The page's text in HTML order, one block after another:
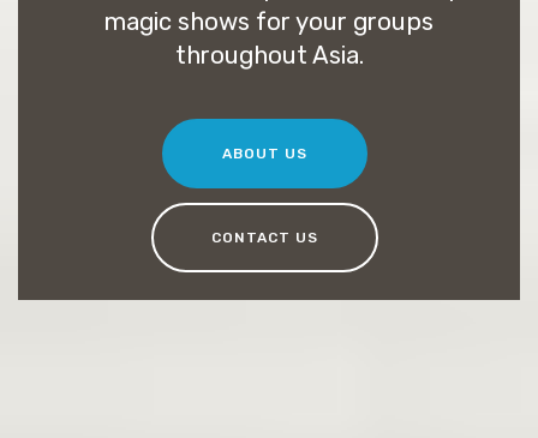
magic shows for your groups
throughout Asia.
ABOUT US
CONTACT US